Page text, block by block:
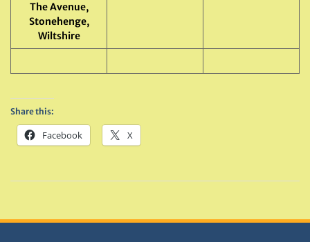
The Avenue,
Stonehenge,
Wiltshire
Share this:
Facebook X